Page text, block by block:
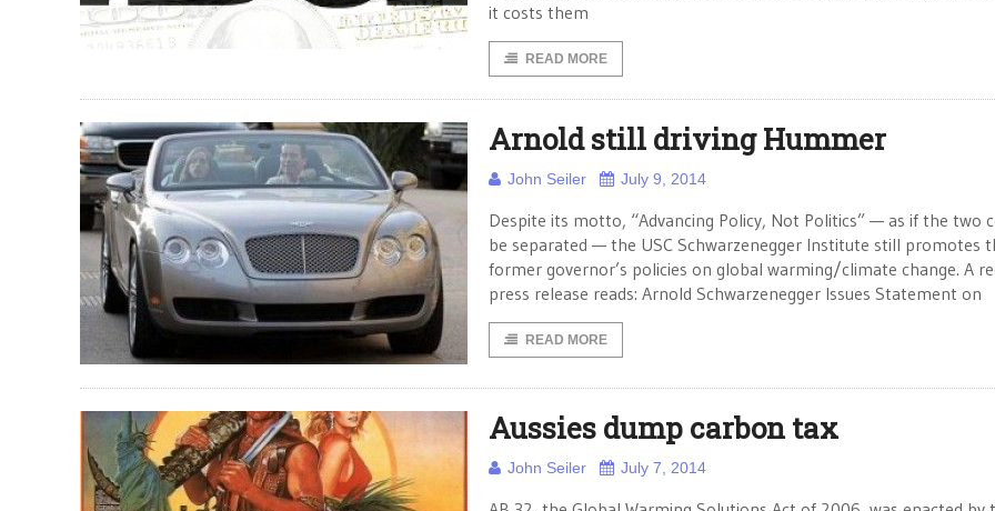
it costs them
READ MORE
Arnold still driving Hummer
John Seiler July 9, 2014
Despite its motto, “Advancing Policy, Not Politics” — as if the two
be separated — the USC Schwarzenegger Institute still promotes
former governor’s policies on global warming/climate change. A
press release reads: Arnold Schwarzenegger Issues Statement on
READ MORE
Aussies dump carbon tax
John Seiler July 7, 2014